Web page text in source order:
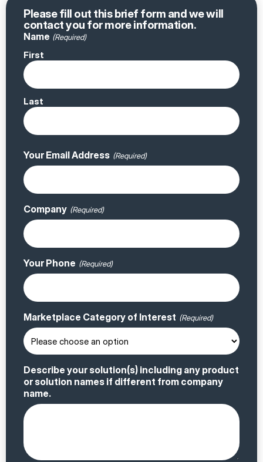
Please fill out this brief form and we will
contact you for more information.
Name (Required)
First
Last
Your Email Address (Required)
Company (Required)
Your Phone (Required)
Marketplace Category of Interest (Required)
Describe your solution(s) including any product
or solution names if different from company
name.